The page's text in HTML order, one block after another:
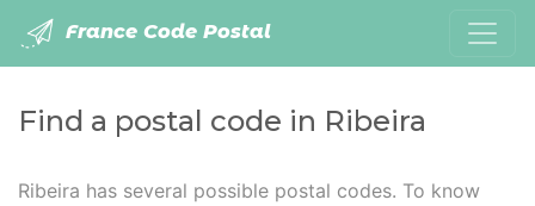
France Code Postal
Find a postal code in Ribeira
Ribeira has several possible postal codes. To know